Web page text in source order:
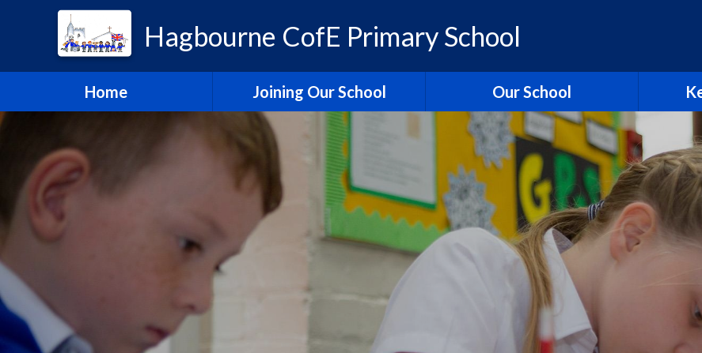
Hagbourne CofE Primary School
Home Joining Our School
Headteacher's Welcome
School Admissions
Vacancies
Train to Teach with Ridgeway
Education Trust
Our School
British Values
School Christian Values
Visions, Values and Aims
Curriculum
Governors
Staff
Ridgeway Education Trust
Ofsted